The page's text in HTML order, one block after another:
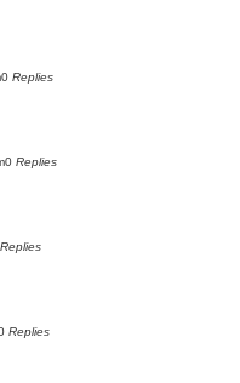
0 Replies
0 Replies
Replies
Replies